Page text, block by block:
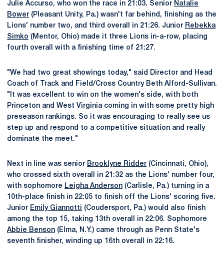
Julie Accurso, who won the race in 21:03. Senior Natalie
Bower (Pleasant Unity, Pa.) wasn't far behind, finishing as the
Lions' number two, and third overall in 21:26. Junior Rebekka
Simko (Mentor, Ohio) made it three Lions in-a-row, placing
fourth overall with a finishing time of 21:27.
"We had two great showings today," said Director and Head
Coach of Track and Field/Cross Country Beth Alford-Sullivan.
"It was excellent to win on the women's side, with both
Princeton and West Virginia coming in with some pretty high
preseason rankings. So it was encouraging to really see us
step up and respond to a competitive situation and really
dominate the meet."
Next in line was senior Brooklyne Ridder (Cincinnati, Ohio),
who crossed sixth overall in 21:32 as the Lions' number four,
with sophomore Leigha Anderson (Carlisle, Pa.) turning in a
10th-place finish in 22:05 to finish off the Lions' scoring five.
Junior Emily Giannotti (Coudersport, Pa.) would also finish
among the top 15, taking 13th overall in 22:06. Sophomore
Abbie Benson (Elma, N.Y.) came through as Penn State's
seventh finisher, winding up 16th overall in 22:16.